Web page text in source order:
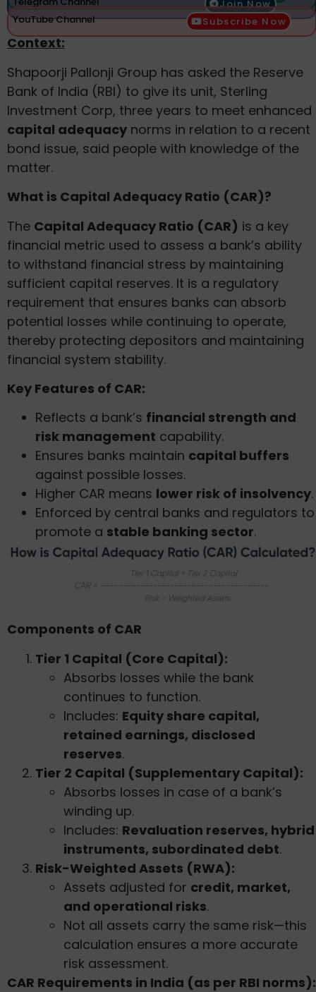
Join Now
YouTube Channel
Subscribe Now
Context:
Shapoorji Pallonji Group has asked the Reserve
Bank of India (RBI) to give its unit, Sterling
Investment Corp, three years to meet enhanced
capital adequacy norms in relation to a recent
bond issue, said people with knowledge of the
matter.
What is Capital Adequacy Ratio (CAR)?
The Capital Adequacy Ratio (CAR) is a key
financial metric used to assess a bank’s ability
to withstand financial stress by maintaining
sufficient capital reserves. It is a regulatory
requirement that ensures banks can absorb
potential losses while continuing to operate,
thereby protecting depositors and maintaining
financial system stability.
Key Features of CAR:
Reflects a bank’s financial strength and
risk management capability.
Ensures banks maintain capital buffers
against possible losses.
Higher CAR means lower risk of insolvency.
Enforced by central banks and regulators to
promote a stable banking sector.
Components of CAR
Tier 1 Capital (Core Capital):
Absorbs losses while the bank
continues to function.
Includes: Equity share capital,
retained earnings, disclosed
reserves.
Tier 2 Capital (Supplementary Capital):
Absorbs losses in case of a bank’s
winding up.
Includes: Revaluation reserves, hybrid
instruments, subordinated debt.
Risk-Weighted Assets (RWA):
Assets adjusted for credit, market,
and operational risks.
Not all assets carry the same risk—this
calculation ensures a more accurate
risk assessment.
CAR Requirements in India (as per RBI norms):